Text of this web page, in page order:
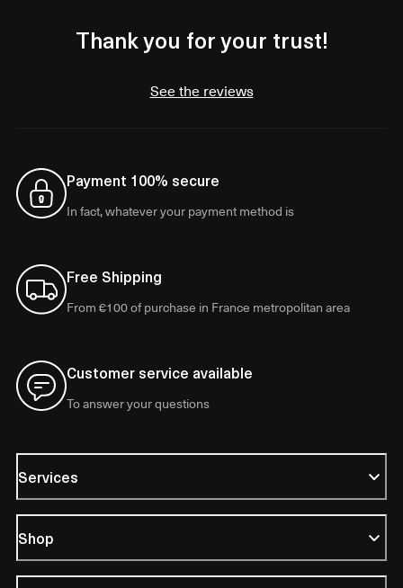
Thank you for your trust!
See the reviews
Payment 100% secure
In fact, whatever your payment method is
Free Shipping
From €100 of purchase in France metropolitan area
Customer service available
To answer your questions
Services
Shop